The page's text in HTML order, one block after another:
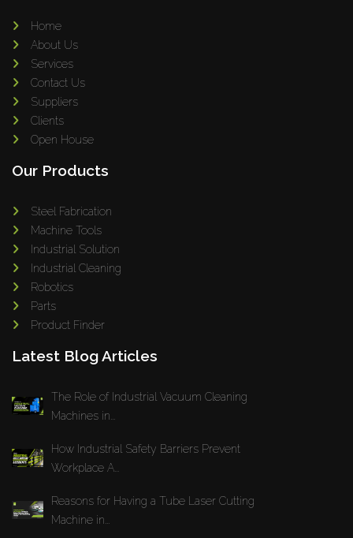
Home
About Us
Services
Contact Us
Suppliers
Clients
Open House
Our Products
Steel Fabrication
Machine Tools
Industrial Solution
Industrial Cleaning
Robotics
Parts
Product Finder
Latest Blog Articles
The Role of Industrial Vacuum Cleaning
Machines in...
How Industrial Safety Barriers Prevent
Workplace A...
Reasons for Having a Tube Laser Cutting
Machine in...